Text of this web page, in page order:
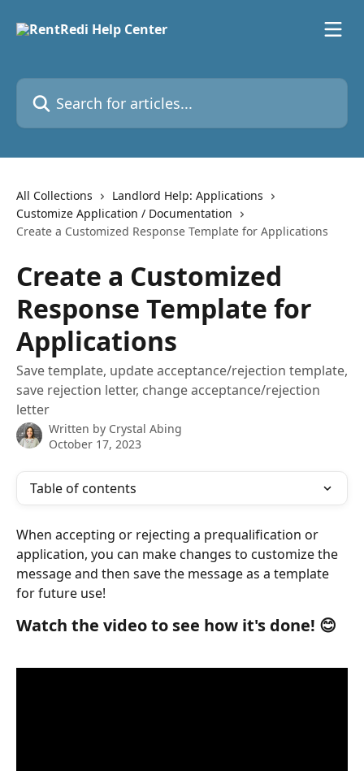
Search for articles...
All Collections
Landlord Help: Applications
Customize Application / Documentation
Create a Customized Response Template for Applications
Create a Customized
Response Template for
Applications
Save template, update acceptance/rejection template,
save rejection letter, change acceptance/rejection
letter
Written by Crystal Abing
October 17, 2023
Table of contents
When accepting or rejecting a prequalification or
application, you can make changes to customize the
message and then save the message as a template
for future use!
Watch the video to see how it's done! 😊